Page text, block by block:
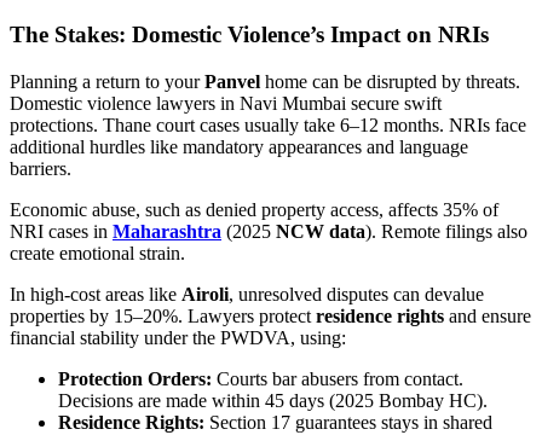
The Stakes: Domestic Violence’s Impact on NRIs
Planning a return to yourPanvel home can be disrupted by threats.
Domestic violence lawyers in Navi Mumbai secure swift
protections. Thane court cases usually take 6–12 months. NRIs face
additional hurdles like mandatory appearances and language
barriers.
Economic abuse, such as denied property access, affects 35% of
NRI cases in Maharashtra (2025 NCW data). Remote filings also
create emotional strain.
In high-cost areas like Airoli, unresolved disputes can devalue
properties by 15–20%. Lawyers protect residence rights and ensure
financial stability under the PWDVA, using:
Protection Orders: Courts bar abusers from contact.
Decisions are made within 45 days (2025 Bombay HC).
Residence Rights: Section 17 guarantees stays in shared